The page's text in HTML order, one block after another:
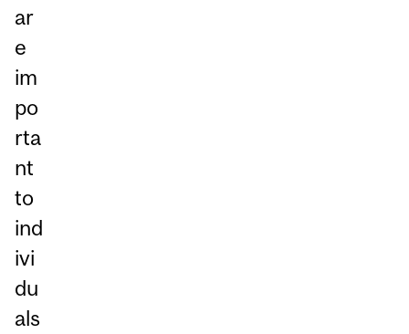
ar
e
im
po
rta
nt
to
ind
ivi
du
als